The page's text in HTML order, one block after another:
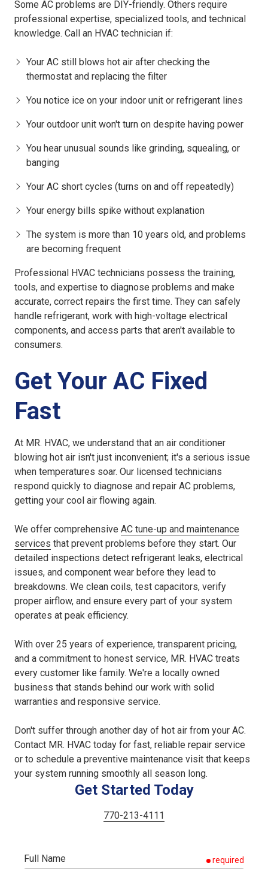
Some AC problems are DIY-friendly. Others require
professional expertise, specialized tools, and technical
knowledge. Call an HVAC technician if:
Your AC still blows hot air after checking the
thermostat and replacing the filter
You notice ice on your indoor unit or refrigerant lines
Your outdoor unit won't turn on despite having power
You hear unusual sounds like grinding, squealing, or
banging
Your AC short cycles (turns on and off repeatedly)
Your energy bills spike without explanation
The system is more than 10 years old, and problems
are becoming frequent
Professional HVAC technicians possess the training,
tools, and expertise to diagnose problems and make
accurate, correct repairs the first time. They can safely
handle refrigerant, work with high-voltage electrical
components, and access parts that aren't available to
consumers.
Get Your AC Fixed
Fast
At MR. HVAC, we understand that an air conditioner
blowing hot air isn't just inconvenient; it's a serious issue
when temperatures soar. Our licensed technicians
respond quickly to diagnose and repair AC problems,
getting your cool air flowing again.
We offer comprehensive AC tune-up and maintenance
services that prevent problems before they start. Our
detailed inspections detect refrigerant leaks, electrical
issues, and component wear before they lead to
breakdowns. We clean coils, test capacitors, verify
proper airflow, and ensure every part of your system
operates at peak efficiency.
With over 25 years of experience, transparent pricing,
and a commitment to honest service, MR. HVAC treats
every customer like family. We're a locally owned
business that stands behind our work with solid
warranties and responsive service.
Don't suffer through another day of hot air from your AC.
Contact MR. HVAC today for fast, reliable repair service
or to schedule a preventive maintenance visit that keeps
your system running smoothly all season long.
Get Started Today
770-213-4111
Full Name required